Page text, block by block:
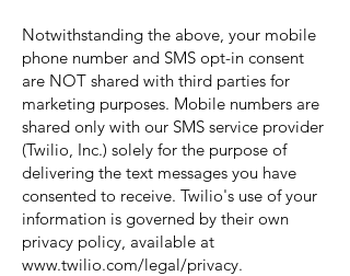
Notwithstanding the above, your mobile
phone number and SMS opt-in consent
are NOT shared with third parties for
marketing purposes. Mobile numbers are
shared only with our SMS service provider
(Twilio, Inc.) solely for the purpose of
delivering the text messages you have
consented to receive. Twilio's use of your
information is governed by their own
privacy policy, available at
www.twilio.com/legal/privacy.